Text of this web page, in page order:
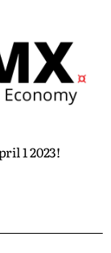
1 2023!